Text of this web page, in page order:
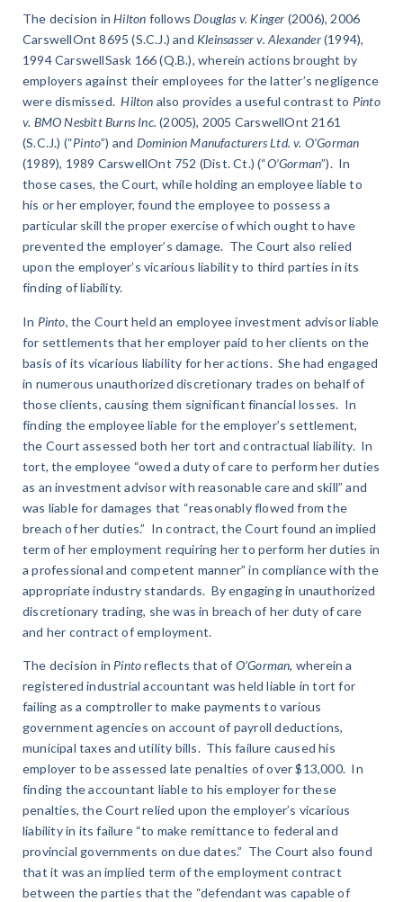
The decision inHilton followsDouglas v. Kinger (2006), 2006
CarswellOnt 8695 (S.C.J.) and Kleinsasser v. Alexander(1994),
1994 CarswellSask 166 (Q.B.), wherein actions brought by
employers against their employees for the latter’s negligence
were dismissed.Hilton also provides a useful contrast to Pinto
v. BMO Nesbitt Burns Inc. (2005), 2005 CarswellOnt 2161
(S.C.J.) (“Pinto”) and Dominion Manufacturers Ltd. v. O’Gorman
(1989), 1989 CarswellOnt 752 (Dist. Ct.) (“O’Gorman”). In
those cases, the Court, while holding an employee liable to
his or her employer, found the employee to possess a
particular skill the proper exercise of which ought to have
prevented the employer’s damage. The Court also relied
upon the employer’s vicarious liability to third parties in its
finding of liability.
In Pinto, the Court held an employee investment advisor liable
for settlements that her employer paid to her clients on the
basis of its vicarious liability for her actions. She had engaged
in numerous unauthorized discretionary trades on behalf of
those clients, causing them significant financial losses. In
finding the employee liable for the employer’s settlement,
the Court assessed both her tort and contractual liability. In
tort, the employee “owed a duty of care to perform her duties
as an investment advisor with reasonable care and skill” and
was liable for damages that “reasonably flowed from the
breach of her duties.” In contract, the Court found an implied
term of her employment requiring her to perform her duties in
a professional and competent manner” in compliance with the
appropriate industry standards. By engaging in unauthorized
discretionary trading, she was in breach of her duty of care
and her contract of employment.
The decision in Pintoreflects that of O’Gorman, wherein a
registered industrial accountant was held liable in tort for
failing as a comptroller to make payments to various
government agencies on account of payroll deductions,
municipal taxes and utility bills. This failure caused his
employer to be assessed late penalties of over $13,000. In
finding the accountant liable to his employer for these
penalties, the Court relied upon the employer’s vicarious
liability in its failure “to make remittance to federal and
provincial governments on due dates.” The Court also found
that it was an implied term of the employment contract
between the parties that the “defendant was capable of